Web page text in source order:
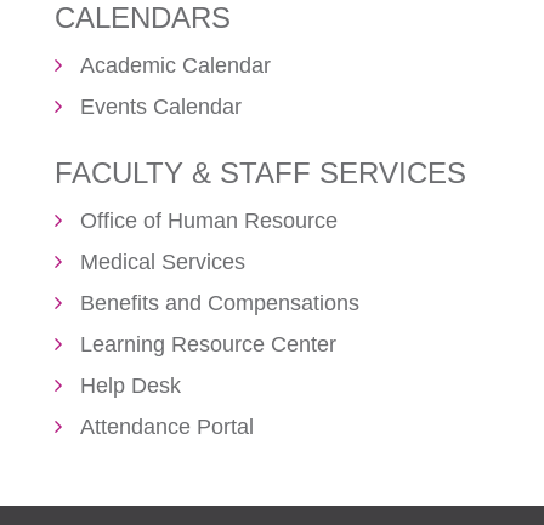
CALENDARS
Academic Calendar
Events Calendar
FACULTY & STAFF SERVICES
Office of Human Resource
Medical Services
Benefits and Compensations
Learning Resource Center
Help Desk
Attendance Portal